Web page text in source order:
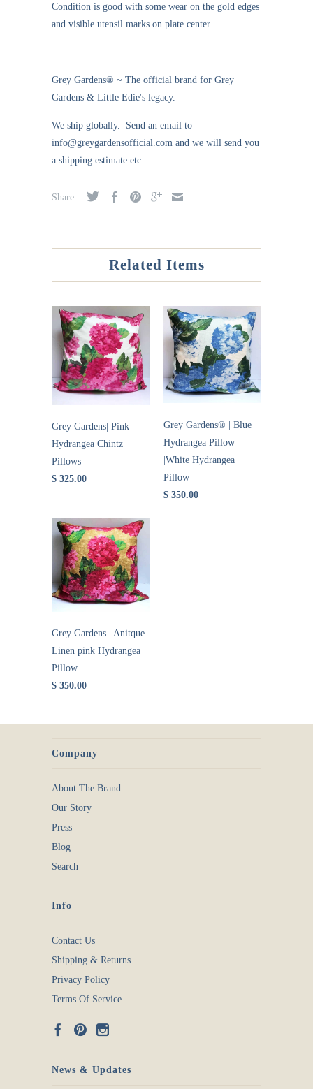
Condition is good with some wear on the gold edges
and visible utensil marks on plate center.
Grey Gardens® ~ The official brand for Grey
Gardens & Little Edie's legacy.
We ship globally. Send an email to
info@greygardensofficial.com and we will send you
a shipping estimate etc.
Share:
Related Items
Grey Gardens| Pink
Hydrangea Chintz
Pillows
$ 325.00
Grey Gardens® | Blue
Hydrangea Pillow
|White Hydrangea
Pillow
$ 350.00
Grey Gardens | Anitque
Linen pink Hydrangea
Pillow
$ 350.00
Company
About The Brand
Our Story
Press
Blog
Search
Info
Contact Us
Shipping & Returns
Privacy Policy
Terms Of Service
News & Updates